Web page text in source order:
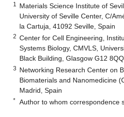
1
Materials Science Institute of
University of Seville Center, C/
la Cartuja, 41092 Seville, Spain
2 Center for Cell Engineering,
Systems Biology, CMVLS,
Black Building, Glasgow G12
3 Networking Research Center on
Biomaterials and Nanomedicine
Madrid, Spain
* Author to whom correspondence